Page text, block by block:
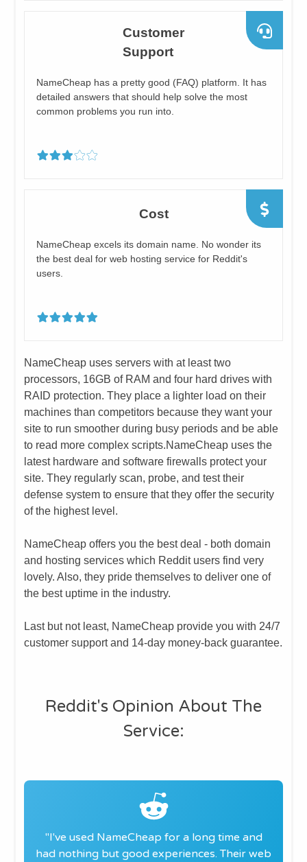
​Customer
Support
​NameCheap has a pretty good (FAQ) platform. It has
detailed answers that should help solve the most
common problems you run into.
Cost
NameCheap excels its domain name. No wonder its
the ​best deal for web hosting service for Reddit's
users.
​​NameCheap uses servers with at least two
processors, 16GB of RAM and four hard drives with
RAID protection. They place a lighter load on their
machines than competitors because they want your
site to run smoother during busy periods and be able
to read more complex scripts.​NameCheap uses the
latest hardware and software firewalls protect your
site. They regularly scan, probe, and test their
defense system to ensure that they offer the security
of the highest level.
NameCheap offers you the best deal - both domain
and hosting services which Reddit users find very
lovely. Also, they pride themselves to deliver one of
the best uptime in the industry.
Last but not least, NameCheap provide you with 24/7
customer support and 14-day money-back guarantee.
​Reddit's Opinion About The
Service:
"​I've used NameCheap for a long time and
had nothing but good experiences. Their web